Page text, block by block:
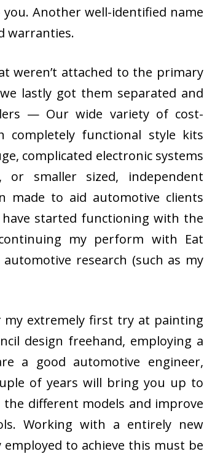
Another well-identified name
warranties.
weren’t attached to the primary
lastly got them separated and
— Our wide variety of cost-
completely functional style kits
complicated electronic systems
smaller sized, independent
made to aid automotive clients
started functioning with the
my perform with Eat
research (such as my
extremely first try at painting
design freehand, employing a
a good automotive engineer,
of years will bring you up to
different models and improve
Working with a entirely new
to achieve this must be